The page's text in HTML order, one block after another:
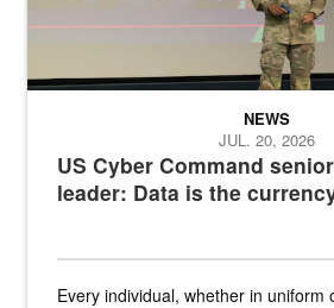
US Cyber Command
leader: Data is the
NEWS
JUL. 20, 2026
Every individual, whether in uniform